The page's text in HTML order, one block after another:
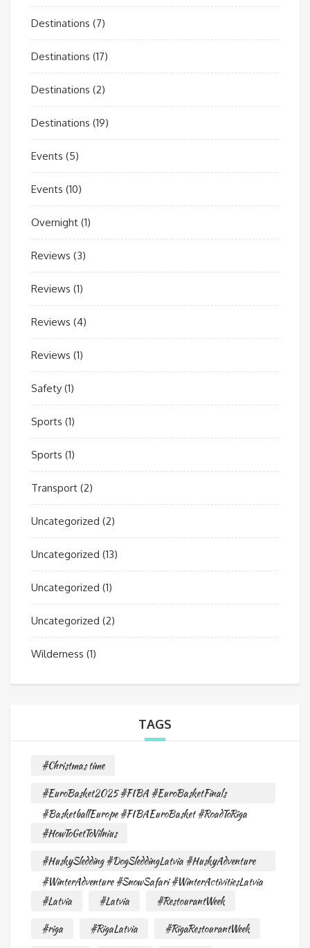
Destinations (7)
Destinations (17)
Destinations (2)
Destinations (19)
Events (5)
Events (10)
Overnight (1)
Reviews (3)
Reviews (1)
Reviews (4)
Reviews (1)
Safety (1)
Sports (1)
Sports (1)
Transport (2)
Uncategorized (2)
Uncategorized (13)
Uncategorized (1)
Uncategorized (2)
Wilderness (1)
TAGS
#Christmas time
#EuroBasket2025 #FIBA #EuroBasketFinals
#BasketballEurope #FIBAEuroBasket #RoadToRiga
#HowToGetToVilnius
#HuskySledding #DogSleddingLatvia #HuskyAdventure
#WinterAdventure #SnowSafari #WinterActivitiesLatvia
#Latvia
#Latvia
#RestourantWeek
#riga
#RigaLatvia
#RigaRestourantWeek